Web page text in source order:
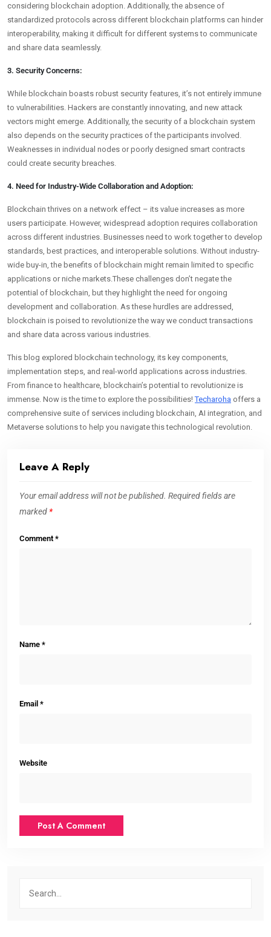
considering blockchain adoption. Additionally, the absence of
standardized protocols across different blockchain platforms can hinder
interoperability, making it difficult for different systems to communicate
and share data seamlessly.
3. Security Concerns:
While blockchain boasts robust security features, it’s not entirely immune
to vulnerabilities. Hackers are constantly innovating, and new attack
vectors might emerge. Additionally, the security of a blockchain system
also depends on the security practices of the participants involved.
Weaknesses in individual nodes or poorly designed smart contracts
could create security breaches.
4. Need for Industry-Wide Collaboration and Adoption:
Blockchain thrives on a network effect – its value increases as more
users participate. However, widespread adoption requires collaboration
across different industries. Businesses need to work together to develop
standards, best practices, and interoperable solutions. Without industry-
wide buy-in, the benefits of blockchain might remain limited to specific
applications or niche markets.These challenges don’t negate the
potential of blockchain, but they highlight the need for ongoing
development and collaboration. As these hurdles are addressed,
blockchain is poised to revolutionize the way we conduct transactions
and share data across various industries.
This blog explored blockchain technology, its key components,
implementation steps, and real-world applications across industries.
From finance to healthcare, blockchain’s potential to revolutionize is
immense. Now is the time to explore the possibilities!Techaroha offers a
comprehensive suite of services including blockchain, AI integration, and
Metaverse solutions to help you navigate this technological revolution.
Leave A Reply
Your email address will not be published. Required fields are
marked *
Comment *
Name *
Email *
Website